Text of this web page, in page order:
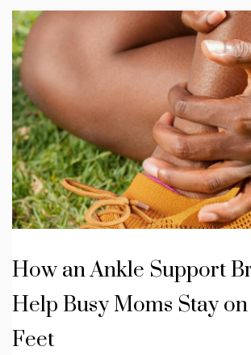
How an Ankle Support
Help Busy Moms Stay
Feet